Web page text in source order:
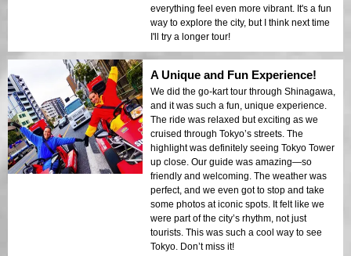
everything feel even more vibrant. It's a fun
way to explore the city, but I think next time
I'll try a longer tour!
A Unique and Fun Experience!
We did the go-kart tour through Shinagawa,
and it was such a fun, unique experience.
The ride was relaxed but exciting as we
cruised through Tokyo’s streets. The
highlight was definitely seeing Tokyo Tower
up close. Our guide was amazing—so
friendly and welcoming. The weather was
perfect, and we even got to stop and take
some photos at iconic spots. It felt like we
were part of the city’s rhythm, not just
tourists. This was such a cool way to see
Tokyo. Don’t miss it!